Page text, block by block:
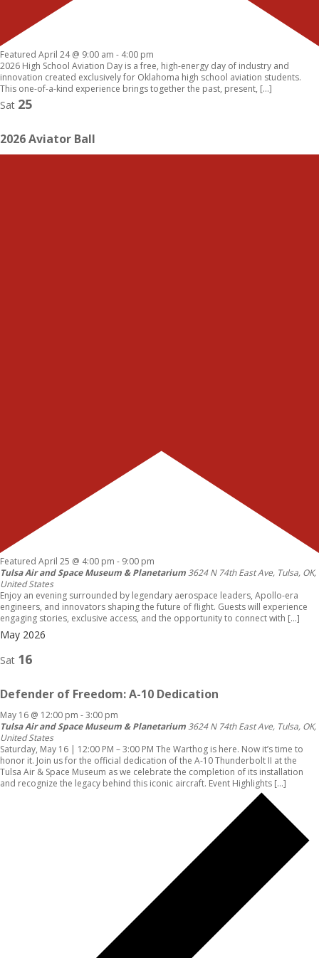
Featured April 24 @ 9:00 am - 4:00 pm
2026 High School Aviation Day is a free, high-energy day of industry and
innovation created exclusively for Oklahoma high school aviation students.
This one-of-a-kind experience brings together the past, present, […]
Sat 25
2026 Aviator Ball
Featured April 25 @ 4:00 pm - 9:00 pm
Tulsa Air and Space Museum & Planetarium3624 N 74th East Ave, Tulsa, OK,
United States
Enjoy an evening surrounded by legendary aerospace leaders, Apollo-era
engineers, and innovators shaping the future of flight. Guests will experience
engaging stories, exclusive access, and the opportunity to connect with […]
May 2026
Sat 16
Defender of Freedom: A-10 Dedication
May 16 @ 12:00 pm -3:00 pm
Tulsa Air and Space Museum & Planetarium3624 N 74th East Ave, Tulsa, OK,
United States
Saturday, May 16 | 12:00 PM – 3:00 PM The Warthog is here. Now it’s time to
honor it. Join us for the official dedication of the A-10 Thunderbolt II at the
Tulsa Air & Space Museum as we celebrate the completion of its installation
and recognize the legacy behind this iconic aircraft. Event Highlights […]